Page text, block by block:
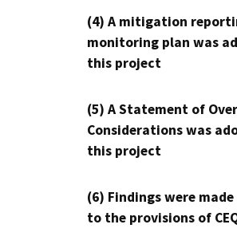
(4) A mitigation
monitoring plan was
this project
(5) A Statement of
Considerations was
this project
(6) Findings were
to the provisions of